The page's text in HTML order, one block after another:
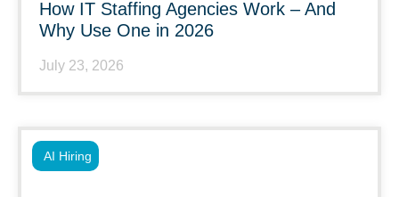
How IT Staffing Agencies Work – And
Why Use One in 2026
July 23, 2026
AI Hiring